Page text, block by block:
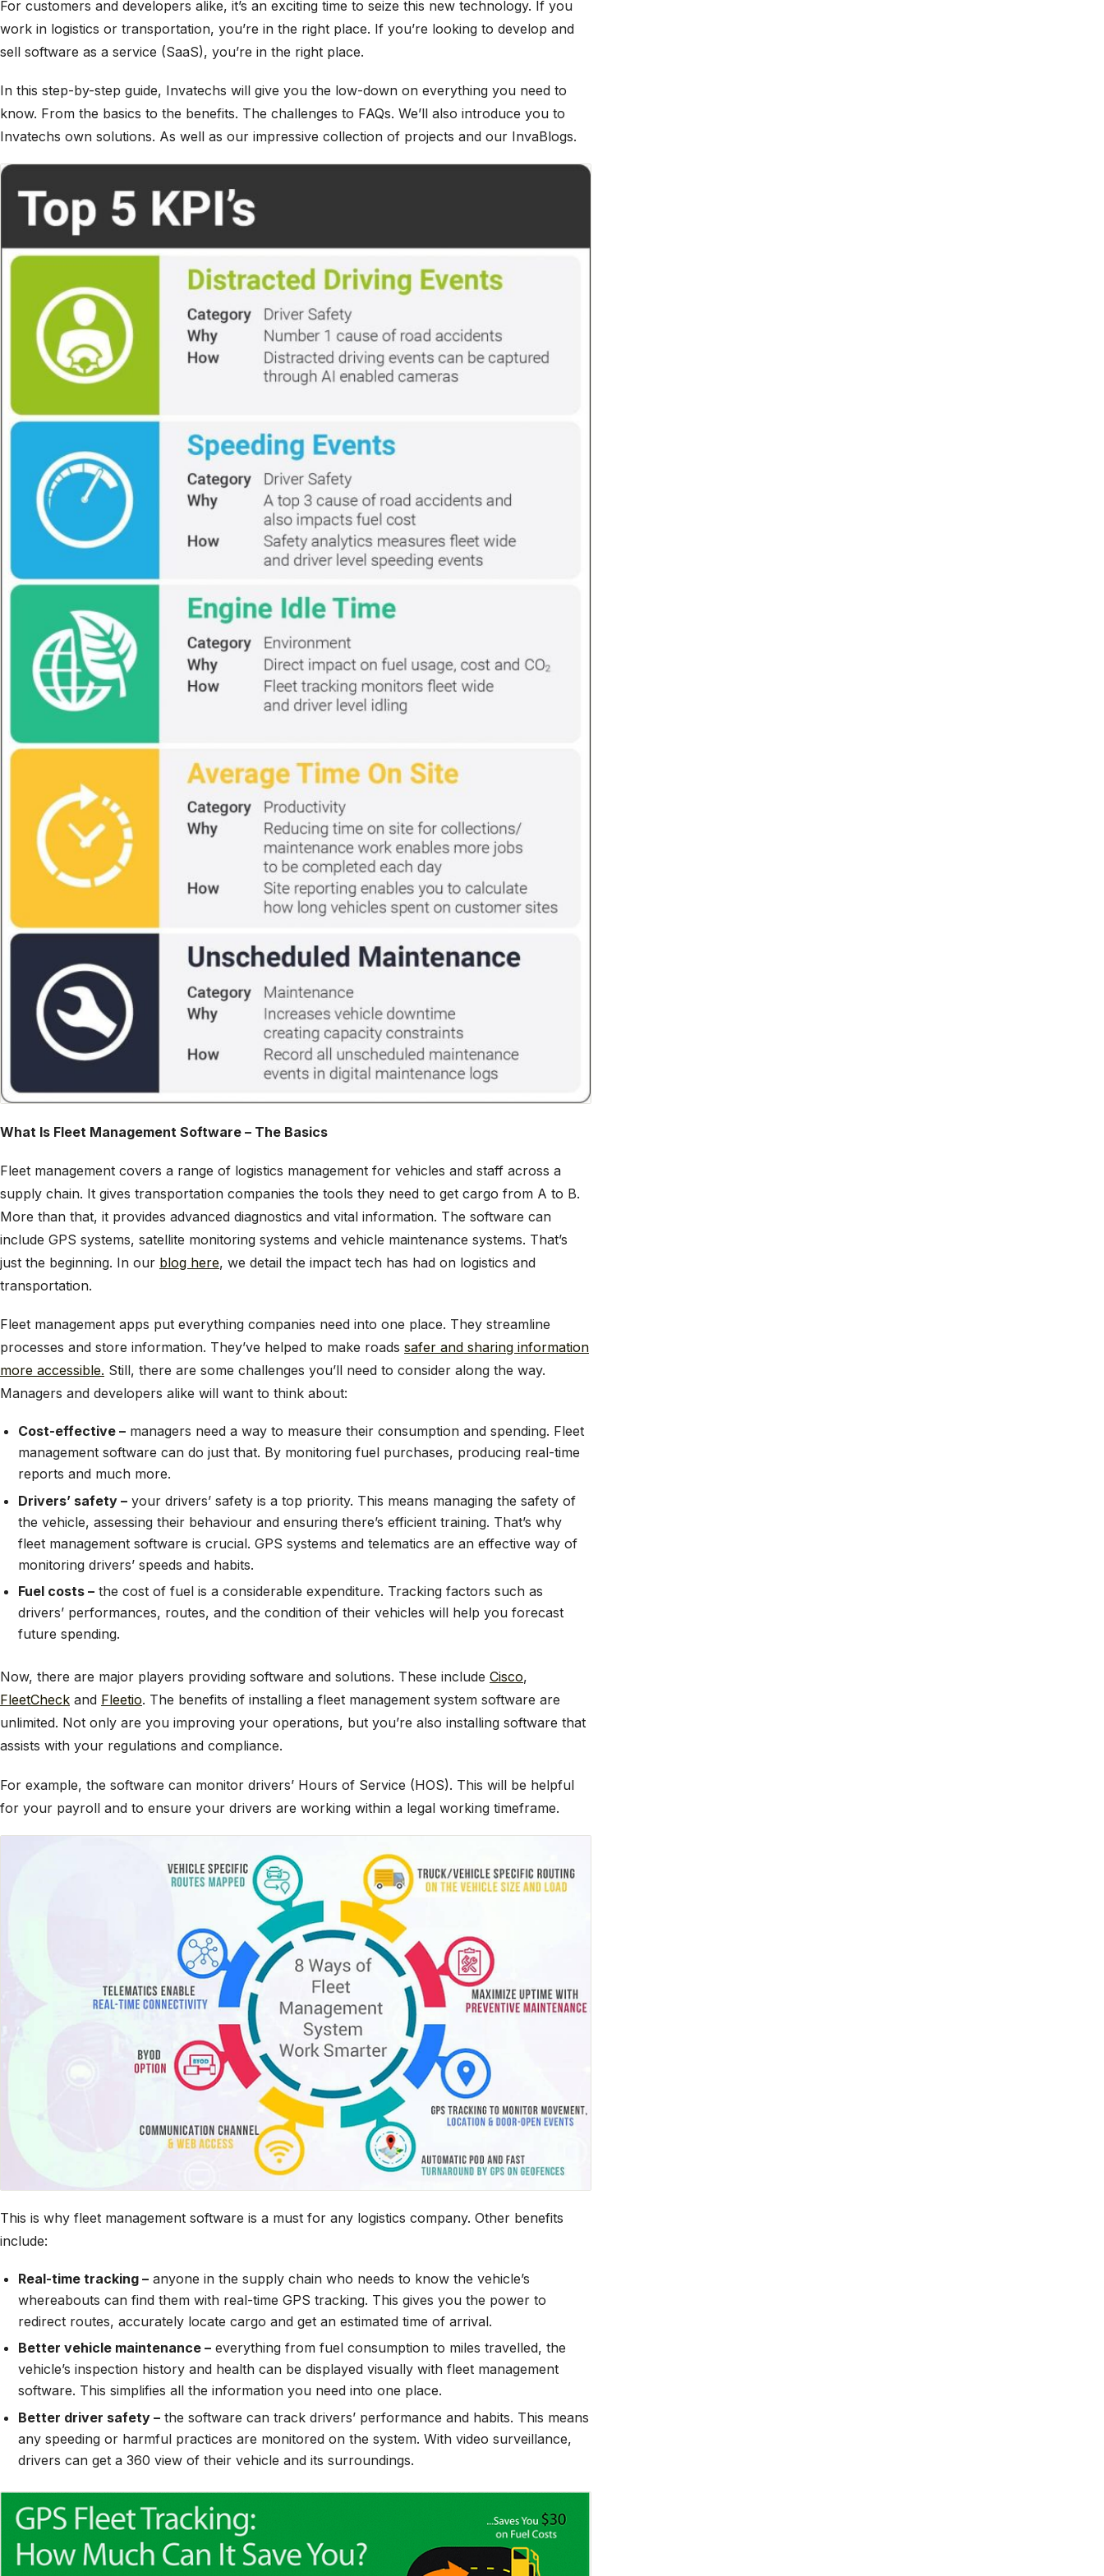
For customers and developers alike, it’s an exciting time to seize this new technology. If you
work in logistics or transportation, you’re in the right place. If you’re looking to develop and
sell software as a service (SaaS), you’re in the right place.
In this step-by-step guide, Invatechs will give you the low-down on everything you need to
know. From the basics to the benefits. The challenges to FAQs. We’ll also introduce you to
Invatechs own solutions. As well as our impressive collection of projects and our InvaBlogs.
What Is Fleet Management Software – The Basics
Fleet management covers a range of logistics management for vehicles and staff across a
supply chain. It gives transportation companies the tools they need to get cargo from A to B.
More than that, it provides advanced diagnostics and vital information. The software can
include GPS systems, satellite monitoring systems and vehicle maintenance systems. That’s
just the beginning. In our blog here, we detail the impact tech has had on logistics and
transportation.
Fleet management apps put everything companies need into one place. They streamline
processes and store information. They’ve helped to make roads safer and sharing information
more accessible. Still, there are some challenges you’ll need to consider along the way.
Managers and developers alike will want to think about:
Cost-effective – managers need a way to measure their consumption and spending. Fleet
management software can do just that. By monitoring fuel purchases, producing real-time
reports and much more.
Drivers’ safety – your drivers’ safety is a top priority. This means managing the safety of
the vehicle, assessing their behaviour and ensuring there’s efficient training. That’s why
fleet management software is crucial. GPS systems and telematics are an effective way of
monitoring drivers’ speeds and habits.
Fuel costs – the cost of fuel is a considerable expenditure. Tracking factors such as
drivers’ performances, routes, and the condition of their vehicles will help you forecast
future spending.
Now, there are major players providing software and solutions. These include Cisco,
FleetCheck and Fleetio. The benefits of installing a fleet management system software are
unlimited. Not only are you improving your operations, but you’re also installing software that
assists with your regulations and compliance.
For example, the software can monitor drivers’ Hours of Service (HOS). This will be helpful
for your payroll and to ensure your drivers are working within a legal working timeframe.
This is why fleet management software is a must for any logistics company. Other benefits
include:
Real-time tracking – anyone in the supply chain who needs to know the vehicle’s
whereabouts can find them with real-time GPS tracking. This gives you the power to
redirect routes, accurately locate cargo and get an estimated time of arrival.
Better vehicle maintenance – everything from fuel consumption to miles travelled, the
vehicle’s inspection history and health can be displayed visually with fleet management
software. This simplifies all the information you need into one place.
Better driver safety – the software can track drivers’ performance and habits. This means
any speeding or harmful practices are monitored on the system. With video surveillance,
drivers can get a 360 view of their vehicle and its surroundings.